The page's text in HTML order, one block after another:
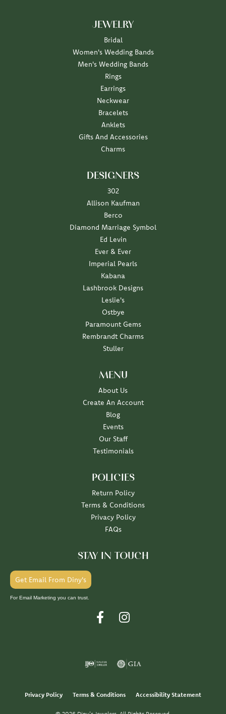
JEWELRY
Bridal
Women's Wedding Bands
Men's Wedding Bands
Rings
Earrings
Neckwear
Bracelets
Anklets
Gifts And Accessories
Charms
DESIGNERS
302
Allison Kaufman
Berco
Diamond Marriage Symbol
Ed Levin
Ever & Ever
Imperial Pearls
Kabana
Lashbrook Designs
Leslie's
Ostbye
Paramount Gems
Rembrandt Charms
Stuller
MENU
About Us
Create An Account
Blog
Events
Our Staff
Testimonials
POLICIES
Return Policy
Terms & Conditions
Privacy Policy
FAQs
STAY IN TOUCH
Get Email From Diny's
For Email Marketing you can trust.
Privacy Policy Terms & Conditions Accessibility Statement